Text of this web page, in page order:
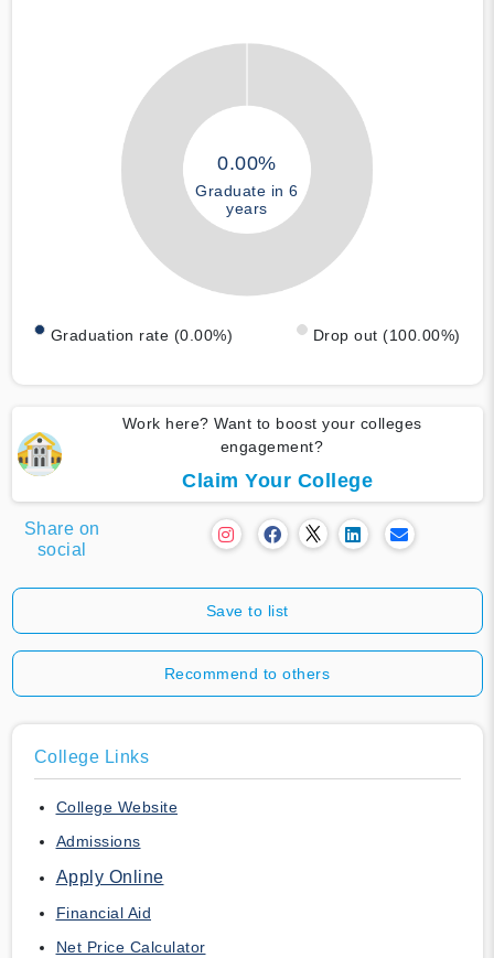
0.00%
Graduate in 6
years
Graduation rate (0.00%) Drop out (100.00%)
Work here? Want to boost your colleges
engagement?
Claim Your College
Share on
social
Save to list
Recommend to others
College Links
College Website
Admissions
Apply Online
Financial Aid
Net Price Calculator